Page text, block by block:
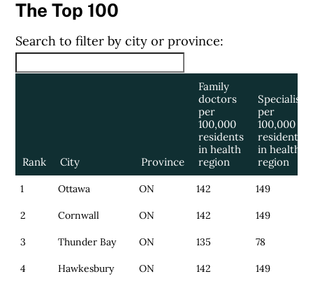
The Top 100
Search to filter by city or province:
Rank City Province
Family
doctors
per
100,000
residents
in health
region
Specialists
per
100,000
residents
in health
region
1 Ottawa ON 142 149
2 Cornwall ON 142 149
3 Thunder Bay ON 135 78
4 Hawkesbury ON 142 149